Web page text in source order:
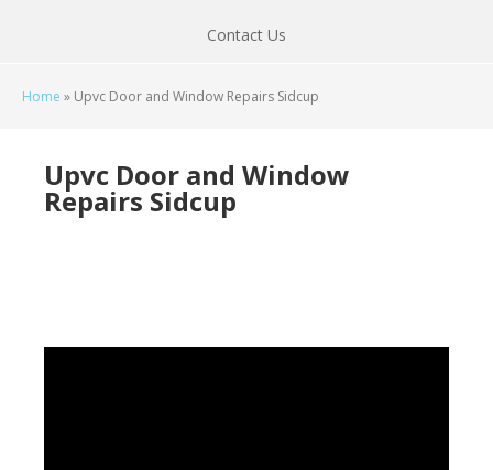
Contact Us
Home » Upvc Door and Window Repairs Sidcup
Upvc Door and Window
Repairs Sidcup